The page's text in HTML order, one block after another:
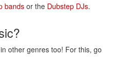
bandsor the Dubstep DJs.
other genres too! For this, go